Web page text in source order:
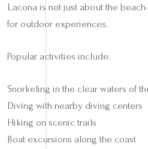
Lacona is not just about the
for outdoor experiences.
Popular activities include:
Snorkeling in the clear waters of
Diving with nearby diving centers
Hiking on scenic trails
Boat excursions along the coast